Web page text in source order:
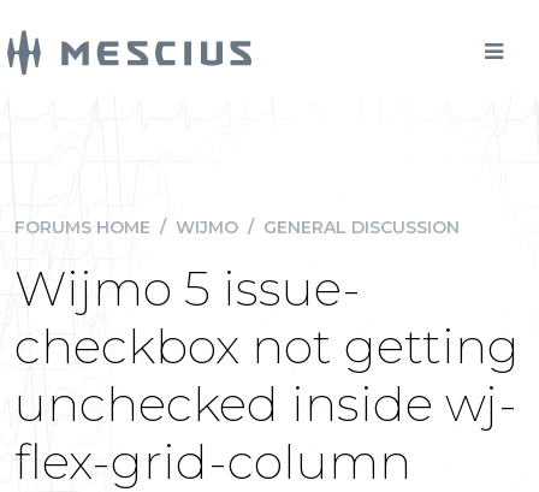
FORUMS HOME / WIJMO / GENERAL DISCUSSION
Wijmo 5 issue-
checkbox not getting
unchecked inside wj-
flex-grid-column